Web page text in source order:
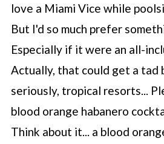
love a Miami Vice while
But I'd so much prefer
Especially if it were an all-
Actually, that could get a tad
seriously, tropical resorts...
blood orange habanero
Think about it... a blood